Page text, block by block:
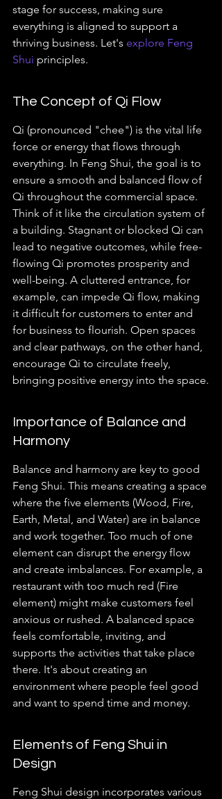
stage for success, making sure
everything is aligned to support a
thriving business. Let's explore Feng
Shui principles.
The Concept of Qi Flow
Qi (pronounced "chee") is the vital life
force or energy that flows through
everything. In Feng Shui, the goal is to
ensure a smooth and balanced flow of
Qi throughout the commercial space.
Think of it like the circulation system of
a building. Stagnant or blocked Qi can
lead to negative outcomes, while free-
flowing Qi promotes prosperity and
well-being. A cluttered entrance, for
example, can impede Qi flow, making
it difficult for customers to enter and
for business to flourish. Open spaces
and clear pathways, on the other hand,
encourage Qi to circulate freely,
bringing positive energy into the space.
Importance of Balance and
Harmony
Balance and harmony are key to good
Feng Shui. This means creating a space
where the five elements (Wood, Fire,
Earth, Metal, and Water) are in balance
and work together. Too much of one
element can disrupt the energy flow
and create imbalances. For example, a
restaurant with too much red (Fire
element) might make customers feel
anxious or rushed. A balanced space
feels comfortable, inviting, and
supports the activities that take place
there. It's about creating an
environment where people feel good
and want to spend time and money.
Elements of Feng Shui in
Design
Feng Shui design incorporates various